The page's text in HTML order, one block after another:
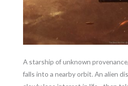
A starship of unknown
falls into a nearby orbit. An alien